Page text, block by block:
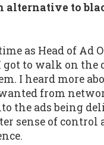
alternative to
as Head of Ad
got to walk on the
I heard more
from
the ads being
sense of control